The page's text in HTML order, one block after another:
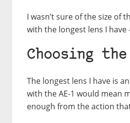
I wasn’t sure of the size of
with the longest lens I
Choosing
The longest lens I have is
with the AE-1 would mean
enough from the action